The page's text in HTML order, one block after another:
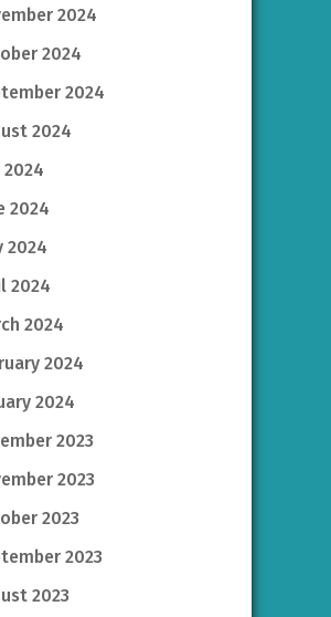
2024
2024
2024
2024
2024
2024
2024
2024
2024
2024
2024
2023
2023
2023
2023
2023